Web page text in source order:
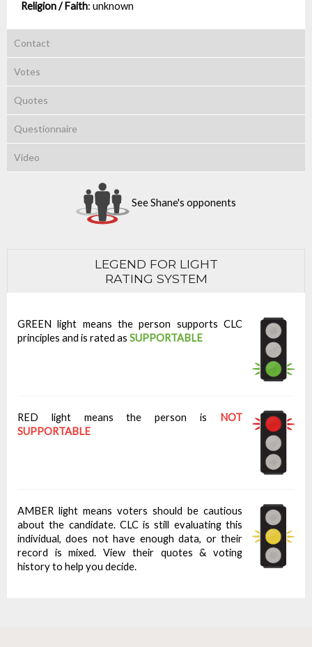
Religion / Faith: unknown
Contact
Votes
Quotes
Questionnaire
Video
See Shane's opponents
LEGEND FOR LIGHT
RATING SYSTEM
GREEN light means the person supports CLC
principles and is rated as SUPPORTABLE
RED light means the person is
NOT
SUPPORTABLE
AMBER light means voters should be cautious
about the candidate. CLC is still evaluating this
individual, does not have enough data, or their
record is mixed. View their quotes & voting
history to help you decide.